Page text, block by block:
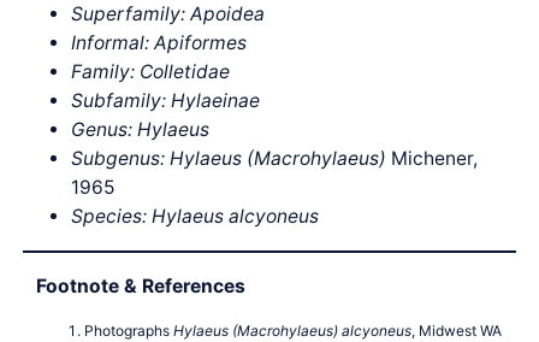
Superfamily: Apoidea
Informal: Apiformes
Family: Colletidae
Subfamily: Hylaeinae
Genus: Hylaeus
Subgenus: Hylaeus (Macrohylaeus) Michener,
1965
Species: Hylaeus alcyoneus
Footnote & References
PhotographsHylaeus (Macrohylaeus) alcyoneus, Midwest WA